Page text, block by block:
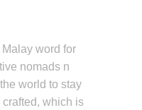
Malay word for
nomads n
world to stay
which is